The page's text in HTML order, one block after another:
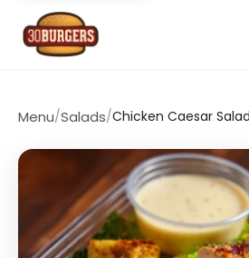
Menu/Salads/Chicken Caesar